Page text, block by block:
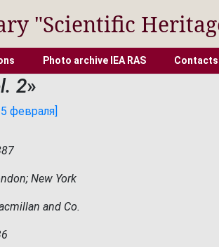
"Scientific
Photo archive IEA RAS Contacts
2»
февраля]
New York
and Co.